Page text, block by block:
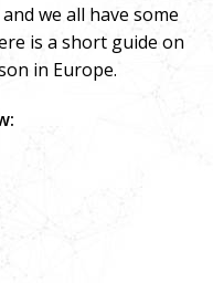
we all have some
is a short guide on
in Europe.